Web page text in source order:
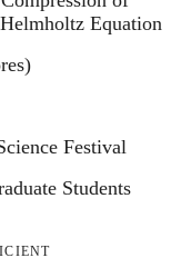
Equation
Festival
Students